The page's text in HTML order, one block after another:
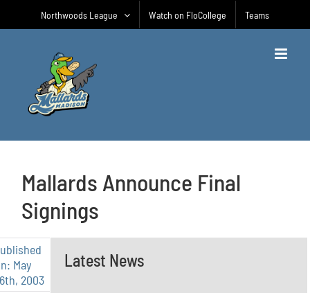
Northwoods League Watch on FloCollege Teams
Mallards Announce Final
Signings
May
2003
Latest News